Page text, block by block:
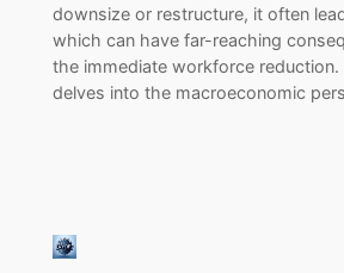
downsize or restructure, it often
which can have far-reaching
the immediate workforce reduction.
delves into the macroeconomic